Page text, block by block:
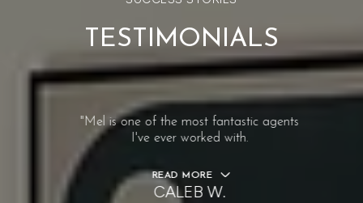
TESTIMONIALS
"Mel is one of the most fantastic agents
I've ever worked with.
READ MORE
CALEB W.